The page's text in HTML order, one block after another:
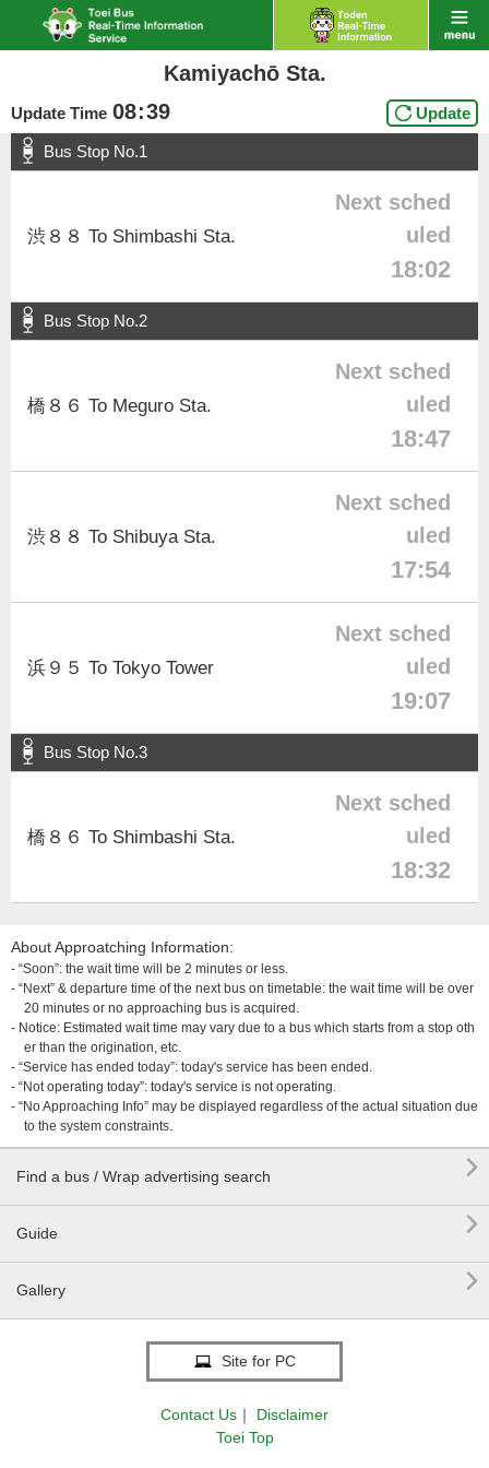
Kamiyachō Sta.
Update Time 08:39 Update
Bus Stop No.1
渋８８ To Shimbashi Sta.
Next sched
uled
18:02
Bus Stop No.2
橋８６ To Meguro Sta.
Next sched
uled
18:47
渋８８ To Shibuya Sta.
Next sched
uled
17:54
浜９５ To Tokyo Tower
Next sched
uled
19:07
Bus Stop No.3
橋８６ To Shimbashi Sta.
Next sched
uled
18:32
About Approatching Information:
- “Soon”: the wait time will be 2 minutes or less.
- “Next” & departure time of the next bus on timetable: the wait time will be over
20 minutes or no approaching bus is acquired.
- Notice: Estimated wait time may vary due to a bus which starts from a stop oth
er than the origination, etc.
- “Service has ended today”: today's service has been ended.
- “Not operating today”: today's service is not operating.
- “No Approaching Info” may be displayed regardless of the actual situation due
to the system constraints.
Find a bus / Wrap advertising search 
Guide 
Gallery 
Site for PC
Contact Us ｜
Disclaimer
Toei Top